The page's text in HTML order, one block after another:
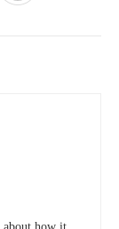
about how it